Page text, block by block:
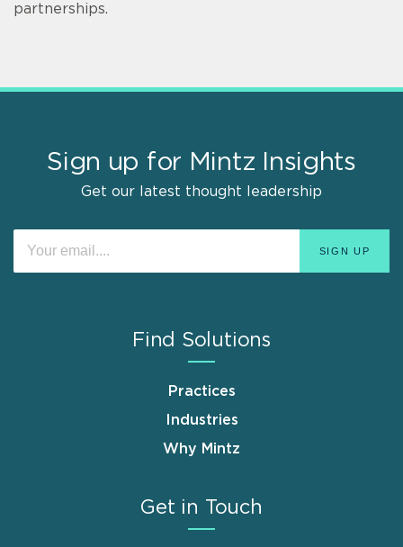
partnerships.
Sign up for Mintz Insights
Get our latest thought leadership
Find Solutions
Practices
Industries
Why Mintz
Get in Touch